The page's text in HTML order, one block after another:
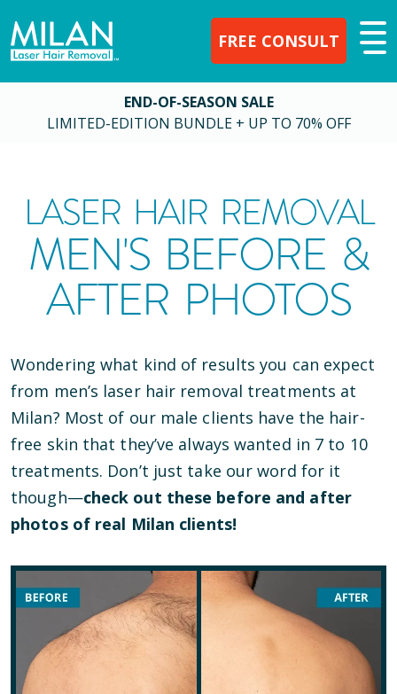
FREE CONSULT
END-OF-SEASON SALE
LIMITED-EDITION BUNDLE + UP TO 70% OFF
LASER HAIR REMOVAL
MEN'S BEFORE &
AFTER PHOTOS
Wondering what kind of results you can expect
from men’s laser hair removal treatments at
Milan? Most of our male clients have the hair-
free skin that they’ve always wanted in 7 to 10
treatments. Don’t just take our word for it
though—check out these before and after
photos of real Milan clients!